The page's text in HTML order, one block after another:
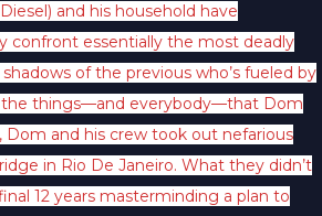
and his household have
confront essentially the most deadly
of the previous who’s fueled by
the things—and everybody—that Dom
Dom and his crew took out nefarious
in Rio De Janeiro. What they didn’t
12 years masterminding a plan to